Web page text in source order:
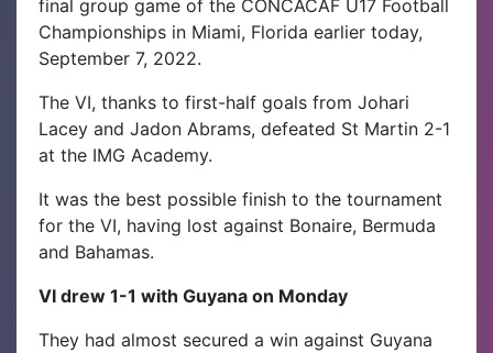
final group game of the CONCACAF U17 Football
Championships in Miami, Florida earlier today,
September 7, 2022.
The VI, thanks to first-half goals from Johari
Lacey and Jadon Abrams, defeated St Martin 2-1
at the IMG Academy.
It was the best possible finish to the tournament
for the VI, having lost against Bonaire, Bermuda
and Bahamas.
VI drew 1-1 with Guyana on Monday
They had almost secured a win against Guyana